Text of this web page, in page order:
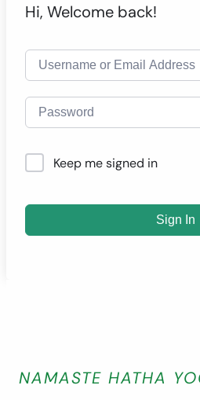
Hi, Welcome back!
Keep me signed in
Sign In
NAMASTE HATHA